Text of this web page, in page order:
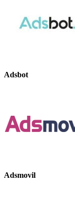
Adsbot
Adsmovil